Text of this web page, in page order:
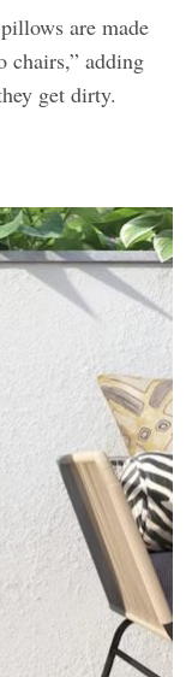
are made
chairs,” adding
get dirty.